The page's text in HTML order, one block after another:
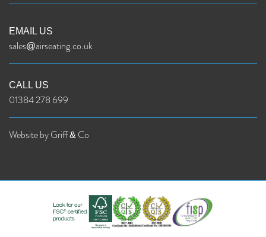
EMAIL US
sales@airseating.co.uk
CALL US
01384 278 699
Website by Griff & Co